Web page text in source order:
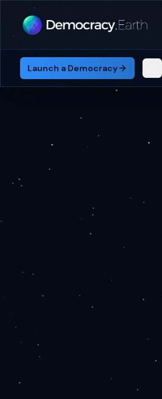
Launch a Democracy